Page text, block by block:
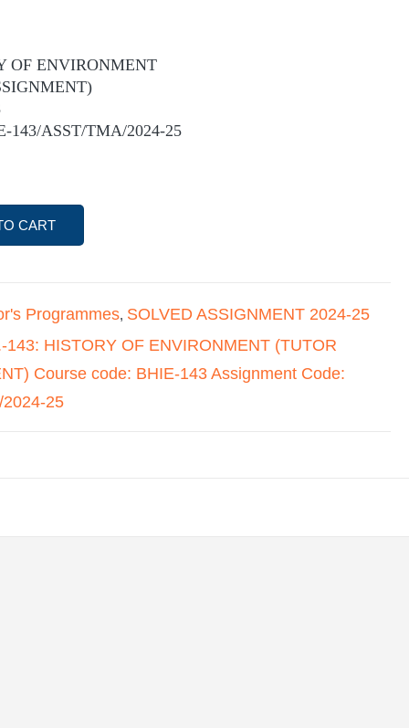
OF ENVIRONMENT
143/ASST/TMA/2024-25
CART
Programmes, SOLVED ASSIGNMENT 2024-25
143: HISTORY OF ENVIRONMENT (TUTOR
Course code: BHIE-143 Assignment Code:
25